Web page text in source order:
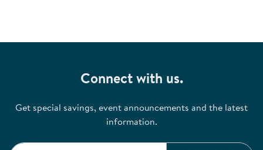
Connect with us.
Get special savings, event announcements and the latest
information.